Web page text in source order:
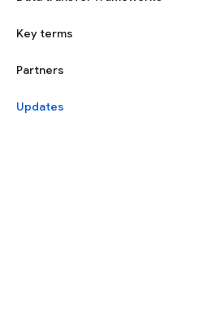
Key terms
Partners
Updates